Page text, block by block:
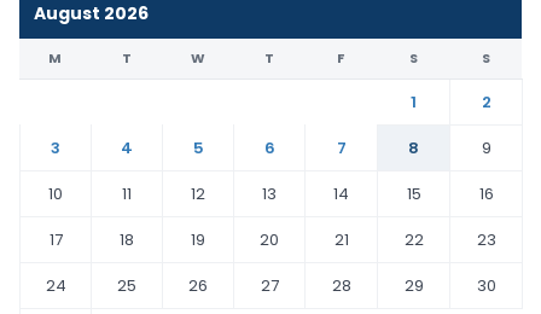
August 2026
M T W T F S S
1
2
3
4 5 6 7 8
9
10
11 12 13 14 15
16
17
18 19 20 21 22
23
24
25 26 27 28 29
30